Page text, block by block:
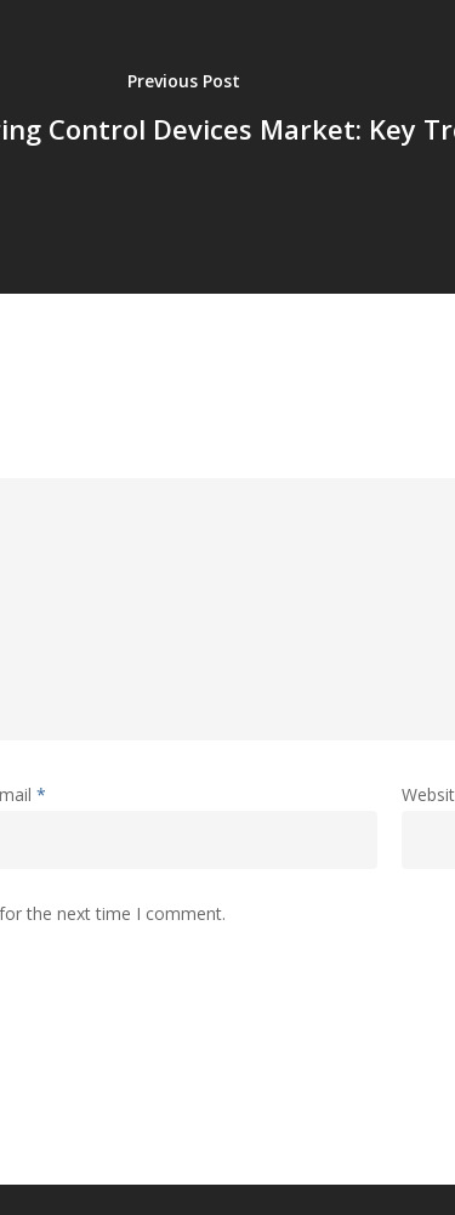
Previous Post
Control Devices Market: Key
*
the next time I comment.